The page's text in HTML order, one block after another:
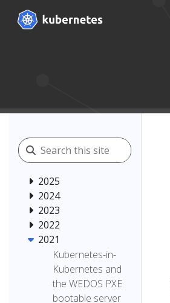
2025
2024
2023
2022
2021
Kubernetes-in-
Kubernetes and
the WEDOS PXE
bootable server